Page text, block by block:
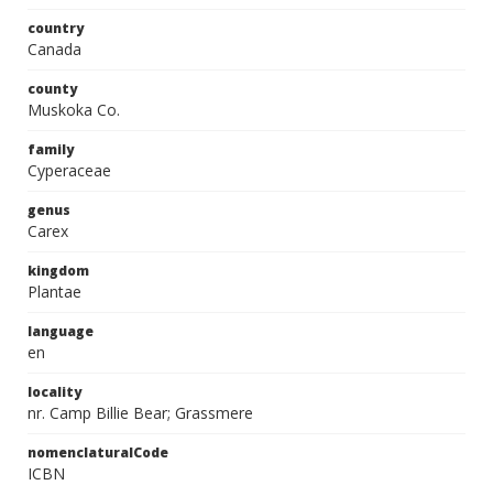
country
Canada
county
Muskoka Co.
family
Cyperaceae
genus
Carex
kingdom
Plantae
language
en
locality
nr. Camp Billie Bear; Grassmere
nomenclaturalCode
ICBN